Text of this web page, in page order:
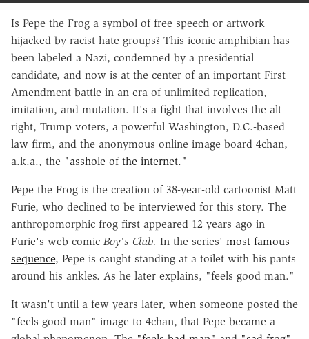
Is Pepe the Frog a symbol of free speech or artwork
hijacked by racist hate groups? This iconic amphibian has
been labeled a Nazi, condemned by a presidential
candidate, and now is at the center of an important First
Amendment battle in an era of unlimited replication,
imitation, and mutation. It's a fight that involves the alt-
right, Trump voters, a powerful Washington, D.C.-based
law firm, and the anonymous online image board 4chan,
a.k.a., the "asshole of the internet."
Pepe the Frog is the creation of 38-year-old cartoonist Matt
Furie, who declined to be interviewed for this story. The
anthropomorphic frog first appeared 12 years ago in
Furie's web comic Boy's Club. In the series' most famous
sequence, Pepe is caught standing at a toilet with his pants
around his ankles. As he later explains, "feels good man."
It wasn't until a few years later, when someone posted the
"feels good man" image to 4chan, that Pepe became a